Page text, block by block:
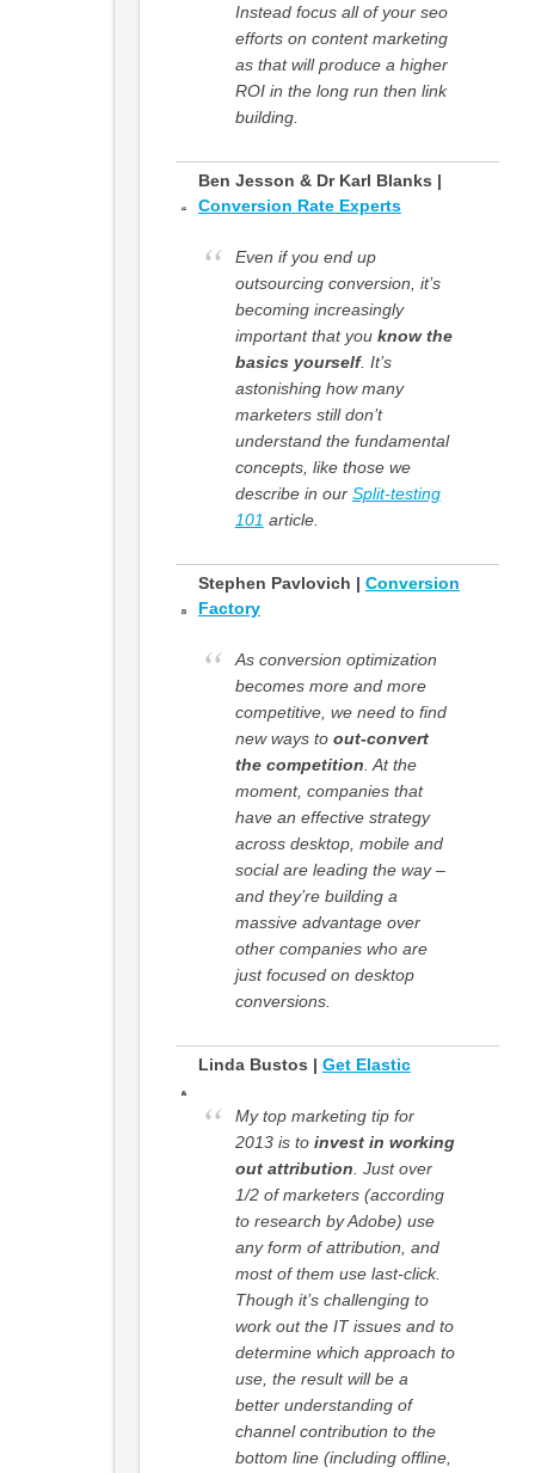
Instead focus all of your seo
efforts on content marketing
as that will produce a higher
ROI in the long run then link
building.
Ben Jesson & Dr Karl Blanks |
Conversion Rate Experts
Even if you end up
outsourcing conversion, it’s
becoming increasingly
important that you know the
basics yourself. It’s
astonishing how many
marketers still don’t
understand the fundamental
concepts, like those we
describe in our Split-testing
101 article.
Stephen Pavlovich | Conversion
Factory
As conversion optimization
becomes more and more
competitive, we need to find
new ways to out-convert
the competition. At the
moment, companies that
have an effective strategy
across desktop, mobile and
social are leading the way –
and they’re building a
massive advantage over
other companies who are
just focused on desktop
conversions.
Linda Bustos | Get Elastic
My top marketing tip for
2013 is toinvest in working
out attribution. Just over
1/2 of marketers (according
to research by Adobe) use
any form of attribution, and
most of them use last-click.
Though it’s challenging to
work out the IT issues and to
determine which approach to
use, the result will be a
better understanding of
channel contribution to the
bottom line (including offline,